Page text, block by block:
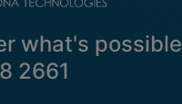
what's possible
2661